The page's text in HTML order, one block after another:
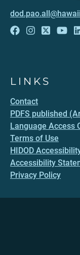
LINKS
Contact
PDFS published
Language Access
Terms of Use
HIDOD
Accessibility
Privacy Policy